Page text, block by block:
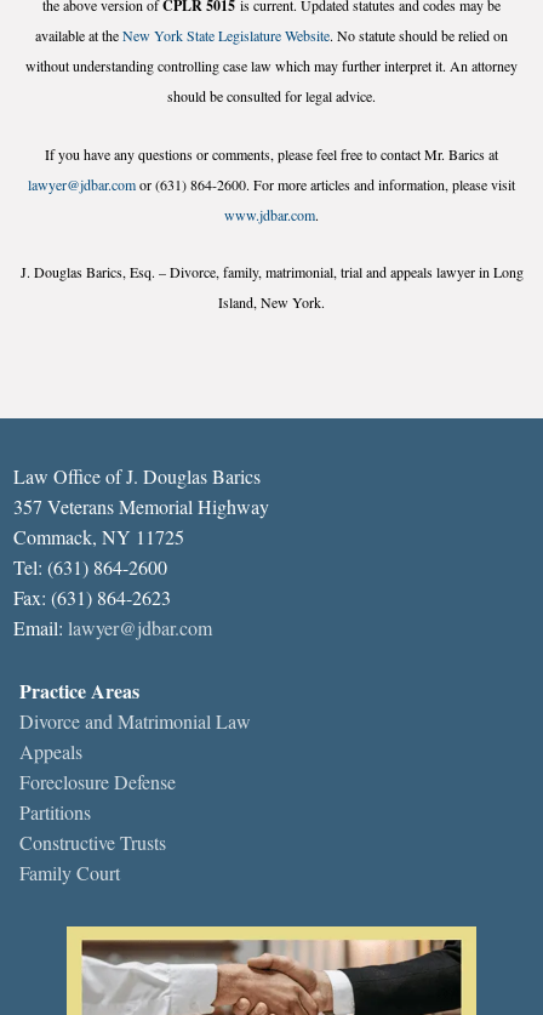
the above version ofCPLR 5015 is current. Updated statutes and codes may be
available at theNew York State Legislature Website. No statute should be relied on
without understanding controlling case law which may further interpret it. An attorney
should be consulted for legal advice.
If you have any questions or comments, please feel free to contact Mr. Barics at
lawyer@jdbar.comor (631) 864-2600. For more articles and information, please visit
www.jdbar.com.
J. Douglas Barics, Esq. – Divorce, family, matrimonial, trial and appeals lawyer in Long
Island, New York.
Law Office of J. Douglas Barics
357 Veterans Memorial Highway
Commack, NY 11725
Tel: (631) 864-2600
Fax: (631) 864-2623
Email: lawyer@jdbar.com
Practice Areas
Divorce and Matrimonial Law
Appeals
Foreclosure Defense
Partitions
Constructive Trusts
Family Court